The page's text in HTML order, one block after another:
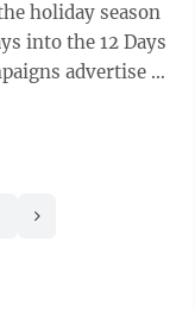
holiday season
into the 12 Days